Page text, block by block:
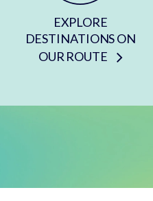
EXPLORE
DESTINATIONS ON
OUR ROUTE